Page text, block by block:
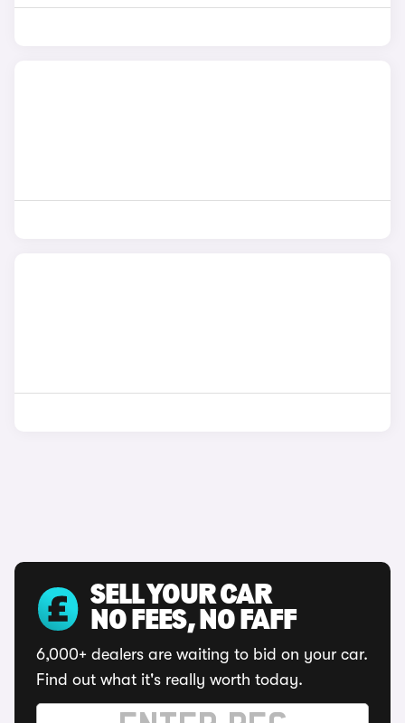
SELL YOUR CAR
NO FEES, NO FAFF
6,000+ dealers are waiting to bid on your car.
Find out what it's really worth today.